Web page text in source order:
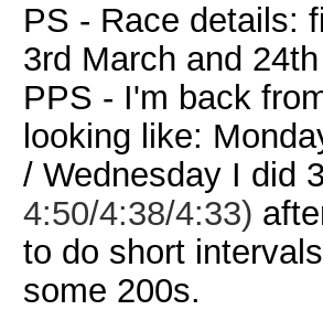
PS - Race details:
3rd March and
PPS - I'm back
looking like:
/ Wednesday I did
4:50/4:38/4:33)
to do short
some 200s.